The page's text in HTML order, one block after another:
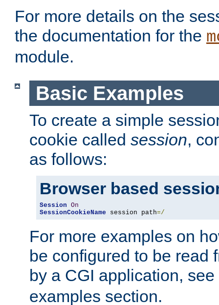
For more details on the
the documentation for the
module.
Basic Examples
To create a simple
cookie called session,
as follows:
Browser based
Session On
SessionCookieName session path=/
For more examples on
be configured to be read
by a CGI application,
examples section.